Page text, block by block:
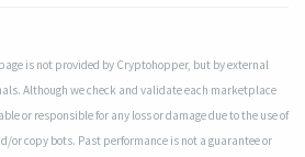
is not provided by Cryptohopper, but by external
Although we check and validate each marketplace
or responsible for any loss or damage due to the use of
or copy bots. Past performance is not a guarantee or